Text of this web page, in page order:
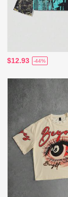
$12.93 -44%